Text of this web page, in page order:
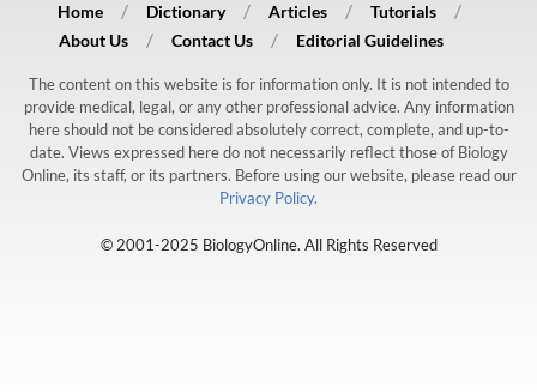
Home Dictionary Articles
Tutorials
About Us
Contact Us Editorial Guidelines
The content on this website is for information only. It is not intended to
provide medical, legal, or any other professional advice. Any information
here should not be considered absolutely correct, complete, and up-to-
date. Views expressed here do not necessarily reflect those of Biology
Online, its staff, or its partners. Before using our website, please read our
Privacy Policy.
© 2001-2025 BiologyOnline. All Rights Reserved